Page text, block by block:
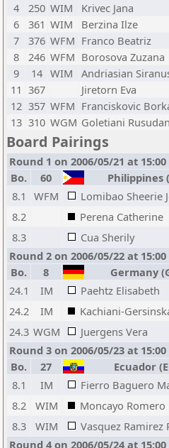
4
250 WIM Krivec Jana
6
361 WIM Berzina Ilze
7
376 WFM Franco Beatriz
8
246 WFM Borosova Zuzana
9
14 WIM Andriasian
11 367 Jiretorn Eva
12 357 WFM Franciskovic
13 310 WGM Goletiani Rusudan
Board Pairings
Round 1 on 2006/05/21 at 15:00
Bo.
60 Philippines
8.1
WFM Lomibao Sheerie
8.2
Perena Catherine
8.3
Cua Sherily
Round 2 on 2006/05/22 at 15:00
Bo.
8 Germany
24.1
IM Paehtz Elisabeth
24.2
IM Kachiani-
24.3 WGM Juergens Vera
Round 3 on 2006/05/23 at 15:00
Bo.
27 Ecuador
8.1
IM Fierro Baguero
8.2
WIM Moncayo Romero
8.3
WIM Vasquez Ramirez
Round 4 on 2006/05/24 at 15:00